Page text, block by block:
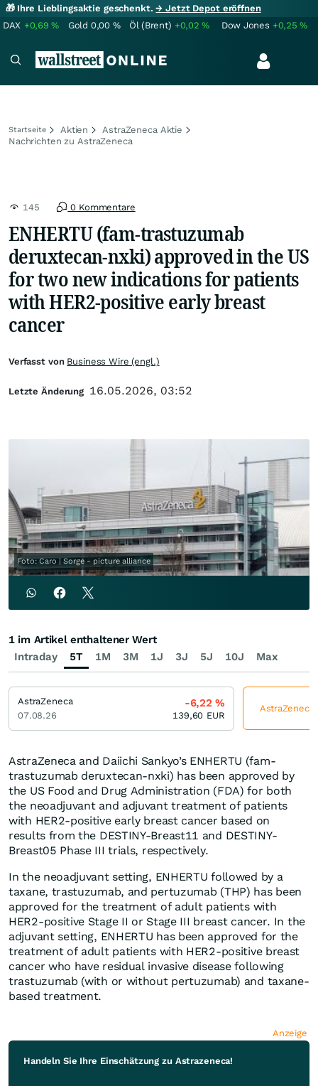
🎁 Ihre Lieblingsaktie geschenkt.→ Jetzt Depot eröffnen
DAX +0,69% Gold 0,00 % Öl (Brent) +0,02% Dow Jones +0,25%
Startseite Aktien
AstraZeneca Aktie
Nachrichten zu AstraZeneca
145 0 Kommentare
ENHERTU (fam-trastuzumab
deruxtecan-nxki) approved in the US
for two new indications for patients
with HER2-positive early breast
cancer
Foto: Caro | Sorge - picture alliance
AstraZeneca and Daiichi Sankyo’s ENHERTU (fam-
trastuzumab deruxtecan-nxki) has been approved by
the US Food and Drug Administration (FDA) for both
the neoadjuvant and adjuvant treatment of patients
with HER2-positive early breast cancer based on
results from the DESTINY-Breast11 and DESTINY-
Breast05 Phase III trials, respectively.
In the neoadjuvant setting, ENHERTU followed by a
taxane, trastuzumab, and pertuzumab (THP) has been
approved for the treatment of adult patients with
HER2-positive Stage II or Stage III breast cancer. In the
adjuvant setting, ENHERTU has been approved for the
treatment of adult patients with HER2-positive breast
cancer who have residual invasive disease following
trastuzumab (with or without pertuzumab) and taxane-
based treatment.
Anzeige
Handeln Sie Ihre Einschätzung zu Astrazeneca!
Verfasst von Business Wire (engl.)
Letzte Änderung 16.05.2026, 03:52
Intraday 5T 1M 3M 1J 3J 5J 10J Max
1 im Artikel enthaltener Wert
AstraZeneca
07.08.26
-6,22%
139,60 EUR
AstraZeneca